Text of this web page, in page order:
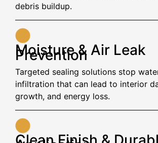
debris buildup.
Moisture & Air Leak
Prevention
Targeted sealing solutions stop
infiltration that can lead to interior
growth, and energy loss.